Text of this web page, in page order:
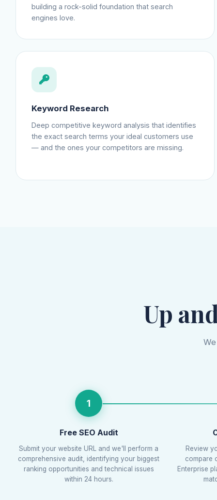
building a rock-solid foundation that search
engines love.
Keyword Research
Deep competitive keyword analysis that identifies
the exact search terms your ideal customers use
— and the ones your competitors are missing.
Up
1
Free SEO Audit
Submit your website URL and we'll perform a
comprehensive audit, identifying your biggest
ranking opportunities and technical issues
within 24 hours.
Review
compare
Enterprise